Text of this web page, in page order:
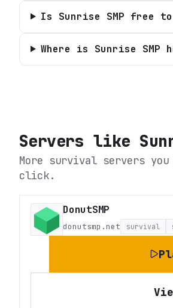
Is Sunrise SMP free
Where is Sunrise SMP
Servers like
More survival servers
click.
DonutSMP
donutsmp.net survival